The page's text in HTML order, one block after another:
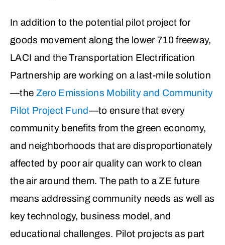
In addition to the potential pilot project for
goods movement along the lower 710 freeway,
LACI and the Transportation Electrification
Partnership are working on a last-mile solution
—the Zero Emissions Mobility and Community
Pilot Project Fund—to ensure that every
community benefits from the green economy,
and neighborhoods that are disproportionately
affected by poor air quality can work to clean
the air around them. The path to a ZE future
means addressing community needs as well as
key technology, business model, and
educational challenges. Pilot projects as part